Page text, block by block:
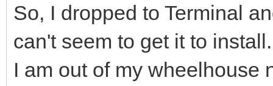
So, I dropped to Terminal
can't seem to get it to install.
I am out of my wheelhouse